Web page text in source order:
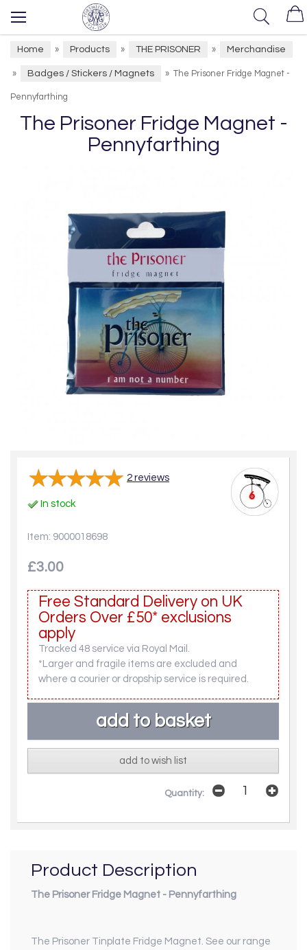
Home » Products » THE PRISONER » Merchandise
» Badges / Stickers / Magnets » The Prisoner Fridge Magnet -
Pennyfarthing
The Prisoner Fridge Magnet -
Pennyfarthing
2 reviews
In stock
Item: 9000018698
£3.00
Free Standard Delivery on UK
Orders Over £50* exclusions
apply
Tracked 48 service via Royal Mail.
*Larger and fragile items are excluded and
where a courier or dropship service is required.
add to wish list
Quantity:
Product Description
The Prisoner Fridge Magnet - Pennyfarthing
The Prisoner Tinplate Fridge Magnet. See our range